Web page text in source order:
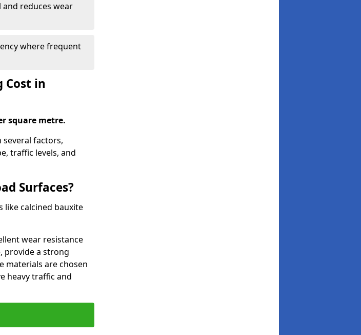
reduces wear
where frequent
Cost in
square metre.
factors,
traffic levels, and
Surfaces?
calcined bauxite
wear resistance
provide a strong
materials are chosen
heavy traffic and